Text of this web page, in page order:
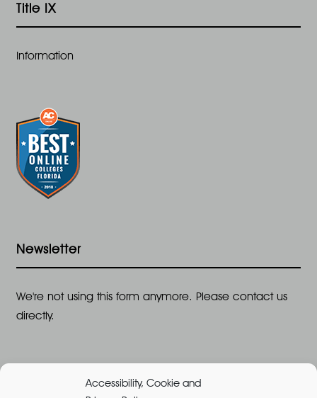
Accessibility, Cookie and
Title IX
Information
Newsletter
We're not using this form anymore. Please contact us
directly.